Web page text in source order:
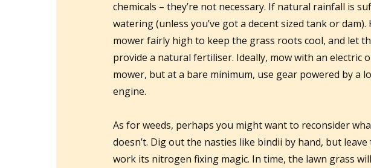
chemicals – they’re not necessary. If natural rainfall is
watering (unless you’ve got a decent sized tank or
mower fairly high to keep the grass roots cool, and let
provide a natural fertiliser. Ideally, mow with an electric
mower, but at a bare minimum, use gear powered by a
engine.
As for weeds, perhaps you might want to reconsider
doesn’t. Dig out the nasties like bindii by hand, but
work its nitrogen fixing magic. In time, the lawn grass